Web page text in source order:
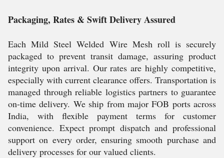
Packaging, Rates & Swift Delivery Assured
Each Mild Steel Welded Wire Mesh roll is securely
packaged to prevent transit damage, assuring product
integrity upon arrival. Our rates are highly competitive,
especially with current clearance offers. Transportation is
managed through reliable logistics partners to guarantee
on-time delivery. We ship from major FOB ports across
India, with flexible payment terms for customer
convenience. Expect prompt dispatch and professional
support on every order, ensuring smooth purchase and
delivery processes for our valued clients.